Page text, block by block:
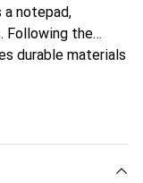
notepad,
Following the
durable materials
39.6 cm (15.6").